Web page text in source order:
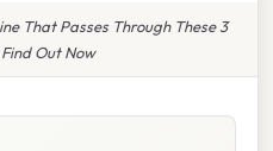
That Passes Through These 3
Out Now